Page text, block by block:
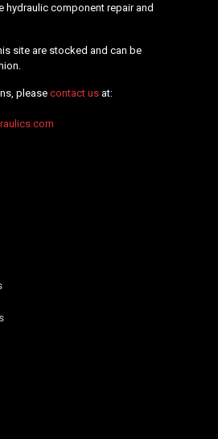
hydraulic component repair and
site are stocked and can be
please contact us at: